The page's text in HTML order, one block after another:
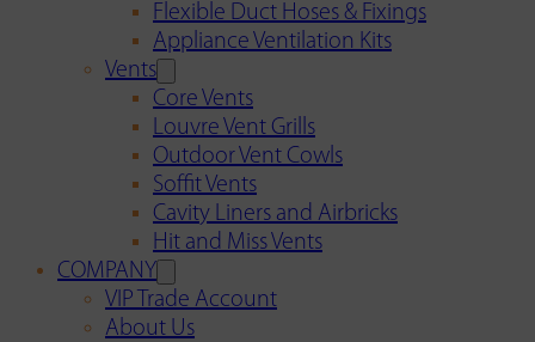
Flexible Duct Hoses & Fixings
Appliance Ventilation Kits
Vents
Core Vents
Louvre Vent Grills
Outdoor Vent Cowls
Soffit Vents
Cavity Liners and Airbricks
Hit and Miss Vents
COMPANY
VIP Trade Account
About Us